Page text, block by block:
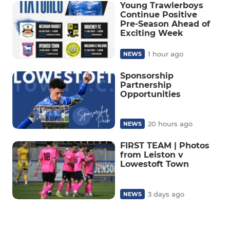
Young Trawlerboys
Continue Positive
Pre-Season Ahead of
Exciting Week
NEWS 1 hour ago
Sponsorship
Partnership
Opportunities
NEWS 20 hours ago
FIRST TEAM | Photos
from Leiston v
Lowestoft Town
NEWS 3 days ago